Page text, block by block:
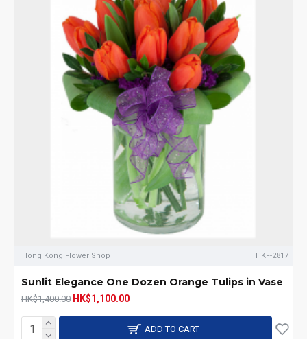
Hong Kong Flower Shop HKF-2817
Sunlit Elegance One Dozen Orange Tulips in Vase
HK$1,400.00 HK$1,100.00
ADD TO CART